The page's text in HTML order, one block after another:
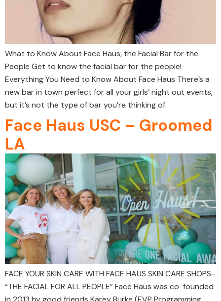
What to Know About Face Haus, the Facial Bar for the
People Get to know the facial bar for the people!
Everything You Need to Know About Face Haus There’s a
new bar in town perfect for all your girls’ night out events,
but it’s not the type of bar you’re thinking of.
Face Haus USC – Groomed
LA
FACE YOUR SKIN CARE WITH FACE HAUS SKIN CARE SHOPS-
“THE FACIAL FOR ALL PEOPLE” Face Haus was co-founded